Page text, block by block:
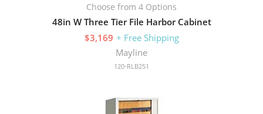
Choose from 4 Options
48in W Three Tier File Harbor Cabinet
$3,169 + Free Shipping
Mayline
120-RLB251